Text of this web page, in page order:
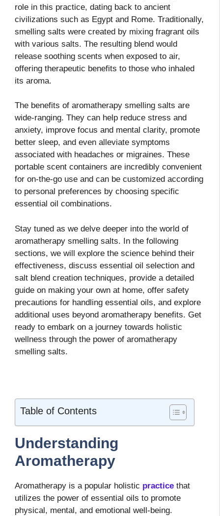
role in this practice, dating back to ancient
civilizations such as Egypt and Rome. Traditionally,
smelling salts were created by mixing fragrant oils
with various salts. The resulting blend would
release soothing scents when exposed to air,
offering therapeutic benefits to those who inhaled
its aroma.
The benefits of aromatherapy smelling salts are
wide-ranging. They can help reduce stress and
anxiety, improve focus and mental clarity, promote
better sleep, and even alleviate symptoms
associated with headaches or migraines. These
portable scent containers are incredibly convenient
for on-the-go use and can be customized according
to personal preferences by choosing specific
essential oil combinations.
Stay tuned as we delve deeper into the world of
aromatherapy smelling salts. In the following
sections, we will explore the science behind their
effectiveness, discuss essential oil selection and
salt blend creation techniques, provide a detailed
guide on making your own at home, offer safety
precautions for handling essential oils, and explore
additional uses beyond aromatherapy benefits. Get
ready to embark on a journey towards holistic
wellness through the power of aromatherapy
smelling salts.
Table of Contents
Understanding
Aromatherapy
Aromatherapy is a popular holistic practice that
utilizes the power of essential oils to promote
physical, mental, and emotional well-being.